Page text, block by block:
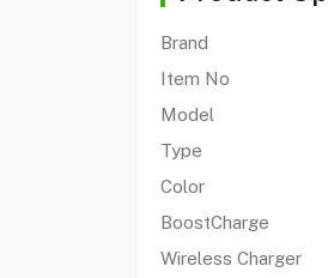
Brand
Item No
Model
Type
Color
BoostCharge
Wireless Charger